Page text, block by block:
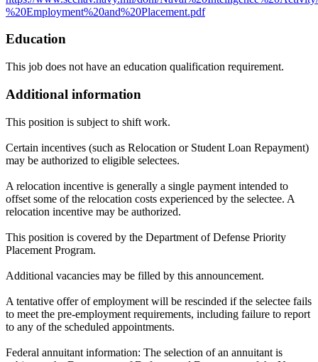
%20Employment%20and%20Placement.pdf
Education
This job does not have an education qualification requirement.
Additional information
This position is subject to shift work.
Certain incentives (such as Relocation or Student Loan Repayment)
may be authorized to eligible selectees.
A relocation incentive is generally a single payment intended to
offset some of the relocation costs experienced by the selectee. A
relocation incentive may be authorized.
This position is covered by the Department of Defense Priority
Placement Program.
Additional vacancies may be filled by this announcement.
A tentative offer of employment will be rescinded if the selectee fails
to meet the pre-employment requirements, including failure to report
to any of the scheduled appointments.
Federal annuitant information: The selection of an annuitant is